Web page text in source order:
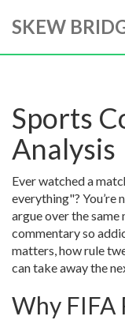
SKEW
Sports
Analysis
Ever watched a
everything"? You’re
argue over the same
commentary so
matters, how rule
can take away the
Why FIFA